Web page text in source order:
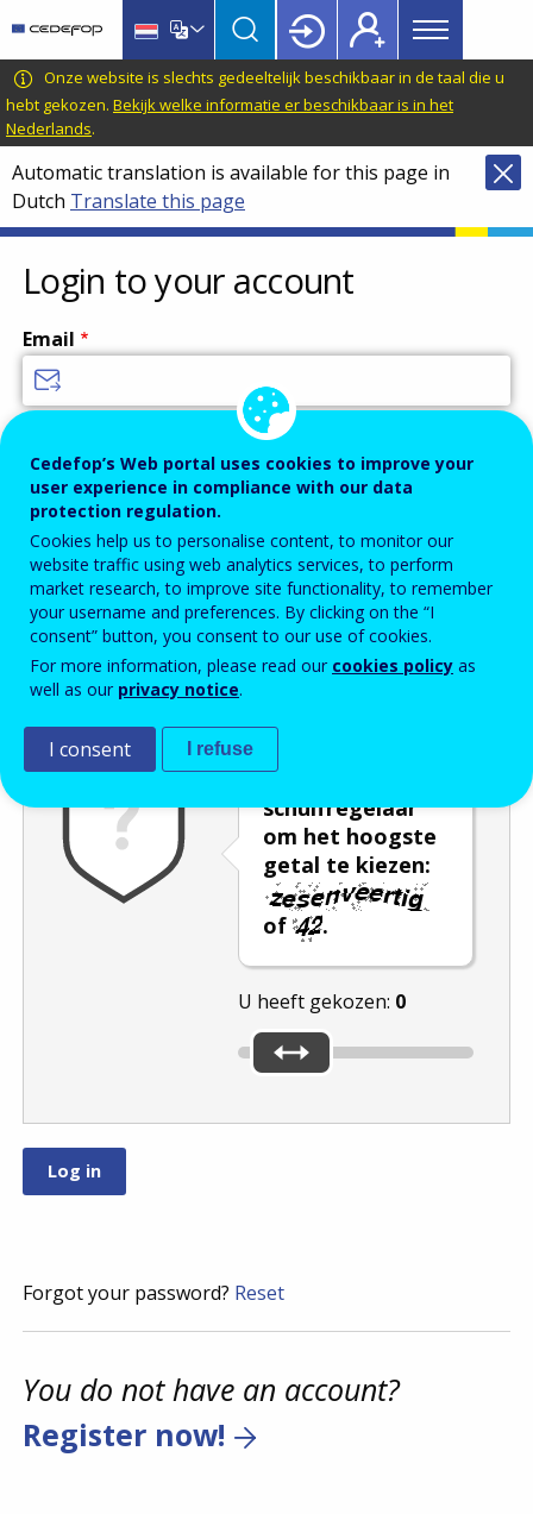
main
content
language
switcher
CEDEFOP
European
Centre
for
the
Development
of
Vocational
Training
Main
menu
Topbar
Onze website is slechts gedeeltelijk beschikbaar in de taal die u
hebt gekozen. Bekijk welke informatie er beschikbaar is in het
Nederlands.
Automatic translation is available for this page in
Dutch Translate this page
Login to your account
Email
Password
Enter the password that accompanies your email address.
Captcha Audioversie
Gebruik de
schuifregelaar
om het hoogste
getal te kiezen:
of .
U heeft gekozen: 0
Verversen
Forgot your password? Reset
You do not have an account?
Register now!
Cedefop’s Web portal uses cookies to improve your
user experience in compliance with our data
protection regulation.
Cookies help us to personalise content, to monitor our
website traffic using web analytics services, to perform
market research, to improve site functionality, to remember
your username and preferences. By clicking on the “I
consent” button, you consent to our use of cookies.
For more information, please read our cookies policy as
well as our privacy notice.
I consent I refuse